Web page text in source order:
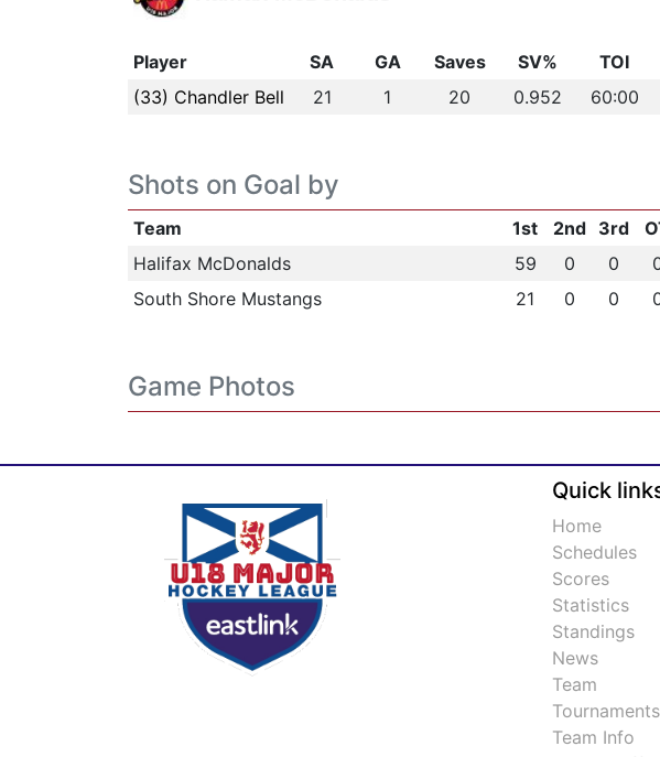
Player SA GA Saves SV% TOI
(33) Chandler Bell
21 1 20 0.952 60:00
Shots on Goal by
Team 1st 2nd 3rd
Halifax McDonalds
59 0 0
South Shore Mustangs
21 0 0
Game Photos
Quick
Home
Schedules
Scores
Statistics
Standings
News
Team
Tournaments
Team Info